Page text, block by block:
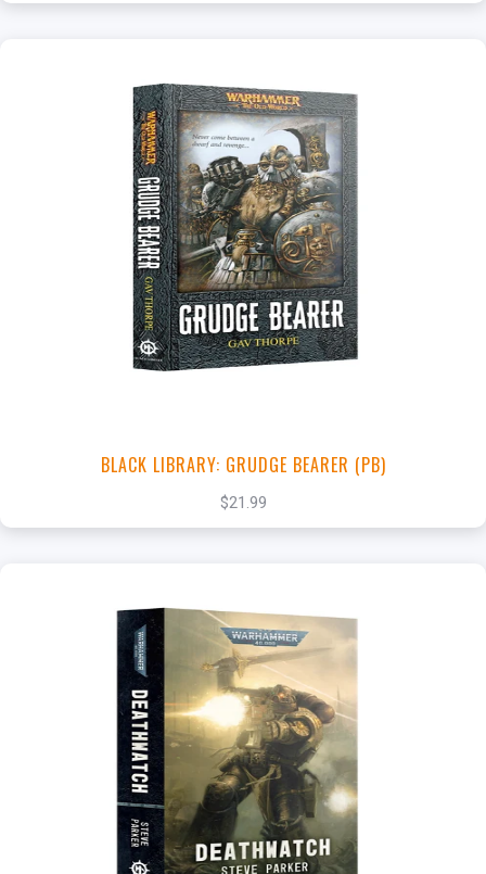
+Add to Cart
View this Product
BLACK LIBRARY: GRUDGE BEARER (PB)
$21.99
Add to Cart
View this Product